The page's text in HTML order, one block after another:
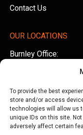
To provide the best
store and/or access
technologies will allow us
unique IDs on this site.
adversely affect certain
Contact Us
OUR LOCATIONS
Burnley Office:
Tel:01282 500770
Manchester Office:
Office 505, Arkwright